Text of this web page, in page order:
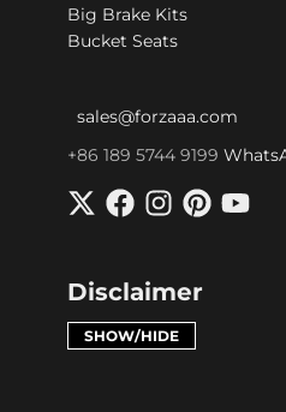
Big Brake Kits
Bucket Seats
sales@forzaaa.com
+86 189 5744 9199
Disclaimer
SHOW/HIDE